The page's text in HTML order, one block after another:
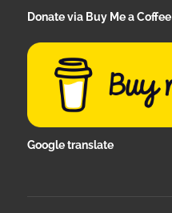
Donate via Buy Me a Coffee
Google translate